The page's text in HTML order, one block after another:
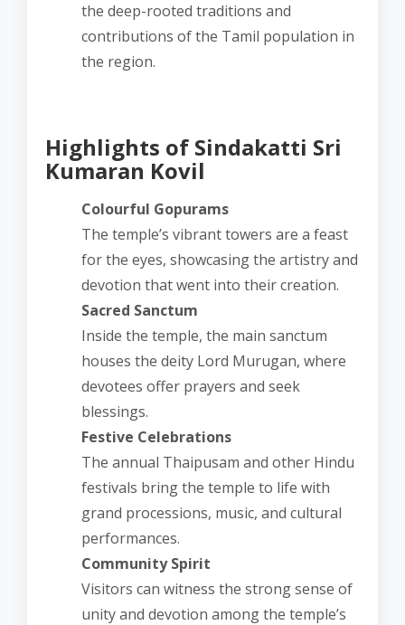
the deep-rooted traditions and
contributions of the Tamil population in
the region.
Highlights of Sindakatti Sri
Kumaran Kovil
Colourful Gopurams
The temple’s vibrant towers are a feast
for the eyes, showcasing the artistry and
devotion that went into their creation.
Sacred Sanctum
Inside the temple, the main sanctum
houses the deity Lord Murugan, where
devotees offer prayers and seek
blessings.
Festive Celebrations
The annual Thaipusam and other Hindu
festivals bring the temple to life with
grand processions, music, and cultural
performances.
Community Spirit
Visitors can witness the strong sense of
unity and devotion among the temple’s